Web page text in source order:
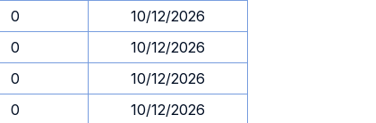
0
10/12/2026
0
10/12/2026
0
10/12/2026
0
10/12/2026